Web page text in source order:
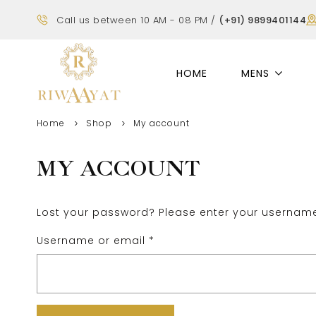
Call us between 10 AM - 08 PM / (+91) 9899401144
HOME MENS
Home Shop My account
MY ACCOUNT
Lost your password? Please enter your
Username or email *